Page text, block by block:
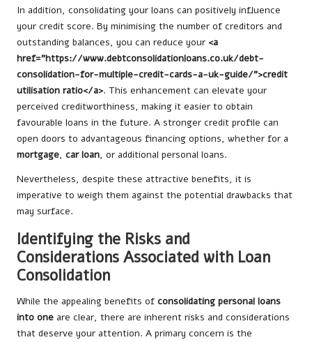
In addition, consolidating your loans can positively influence
your credit score. By minimising the number of creditors and
outstanding balances, you can reduce your <a
href="https://www.debtconsolidationloans.co.uk/debt-
consolidation-for-multiple-credit-cards-a-uk-guide/">credit
utilisation ratio</a>. This enhancement can elevate your
perceived creditworthiness, making it easier to obtain
favourable loans in the future. A stronger credit profile can
open doors to advantageous financing options, whether for a
mortgage, car loan, or additional personal loans.
Nevertheless, despite these attractive benefits, it is
imperative to weigh them against the potential drawbacks that
may surface.
Identifying the Risks and
Considerations Associated with Loan
Consolidation
While the appealing benefits of consolidating personal loans
into one are clear, there are inherent risks and considerations
that deserve your attention. A primary concern is the